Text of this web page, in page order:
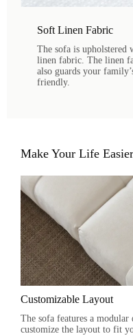
Soft Linen Fabric
The sofa is upholstered
linen fabric. The linen
also guards your
friendly.
Make Your Life Easier
Customizable Layout
The sofa features a
customize the layout to fit